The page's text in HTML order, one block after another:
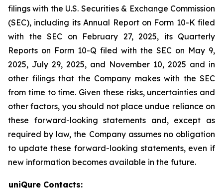
filings with the U.S. Securities & Exchange Commission
(SEC), including its Annual Report on Form 10-K filed
with the SEC on February 27, 2025, its Quarterly
Reports on Form 10-Q filed with the SEC on May 9,
2025, July 29, 2025, and November 10, 2025 and in
other filings that the Company makes with the SEC
from time to time. Given these risks, uncertainties and
other factors, you should not place undue reliance on
these forward-looking statements and, except as
required by law, the Company assumes no obligation
to update these forward-looking statements, even if
new information becomes available in the future.
uniQure Contacts: